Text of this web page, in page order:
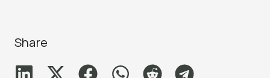
Share